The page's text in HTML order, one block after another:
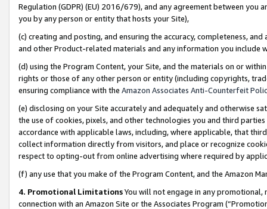
Regulation (GDPR) (EU) 2016/679), and any agreement between
you by any person or entity that hosts your Site),
(c) creating and posting, and ensuring the accuracy, completeness,
and other Product-related materials and any information you include
(d) using the Program Content, your Site, and the materials on or
rights or those of any other person or entity (including copyrights,
ensuring compliance with the Amazon Associates Anti-Counterfeit
(e) disclosing on your Site accurately and adequately and otherwise
the use of cookies, pixels, and other technologies you and third
accordance with applicable laws, including, where applicable, that
collect information directly from visitors, and place or recognize
respect to opting-out from online advertising where required by
(f) any use that you make of the Program Content, and the Amazon
4. Promotional LimitationsYou will not engage in any
connection with an Amazon Site or the Associates Program